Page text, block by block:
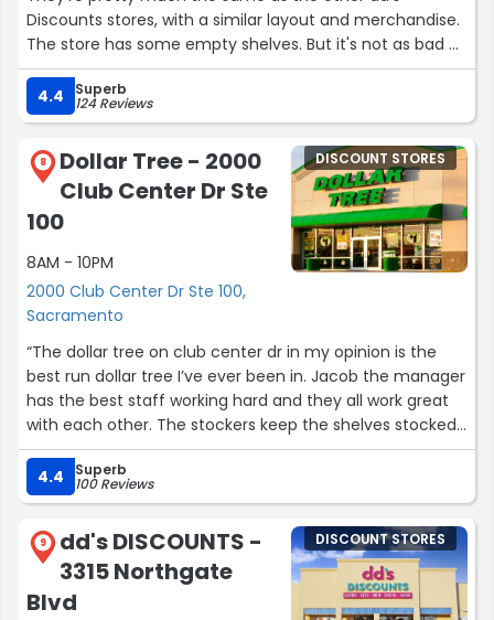
Discounts stores, with a similar layout and merchandise.
The store has some empty shelves. But it's not as bad as
some bargain stores I visited recently. The cashier line is
short and fast too.”
4.4 Superb
124 Reviews
8
Dollar Tree - 2000
Club Center Dr Ste
100
8AM - 10PM
2000 Club Center Dr Ste 100,
Sacramento
DISCOUNT STORES
“The dollar tree on club center dr in my opinion is the
best run dollar tree I’ve ever been in. Jacob the manager
has the best staff working hard and they all work great
with each other. The stockers keep the shelves stocked
and the isles cleaned up. Whenever I can’t find
something the staff is always helpful. I think all the
employees who have been working there for so long
together deserve an award. I could say so many more
great things about them but not enough room.”
4.4 Superb
100 Reviews
9
dd's DISCOUNTS -
3315 Northgate
Blvd
DISCOUNT STORES